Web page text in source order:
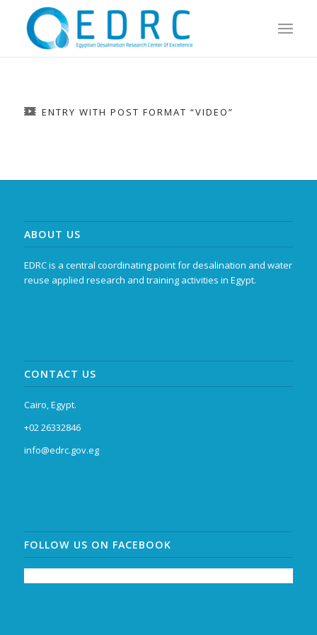
ENTRY WITH POST FORMAT “VIDEO”
ABOUT US
EDRC is a central coordinating point for desalination and water
reuse applied research and training activities in Egypt.
CONTACT US
Cairo, Egypt.
+02 26332846
info@edrc.gov.eg
FOLLOW US ON FACEBOOK